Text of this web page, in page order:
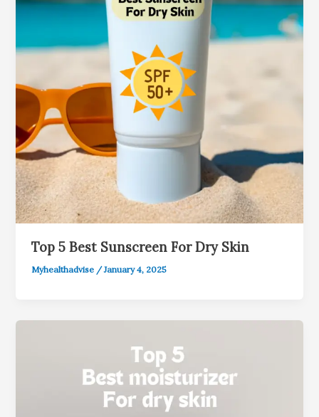
Top 5 Best Sunscreen For Dry Skin
Myhealthadvise /January 4, 2025